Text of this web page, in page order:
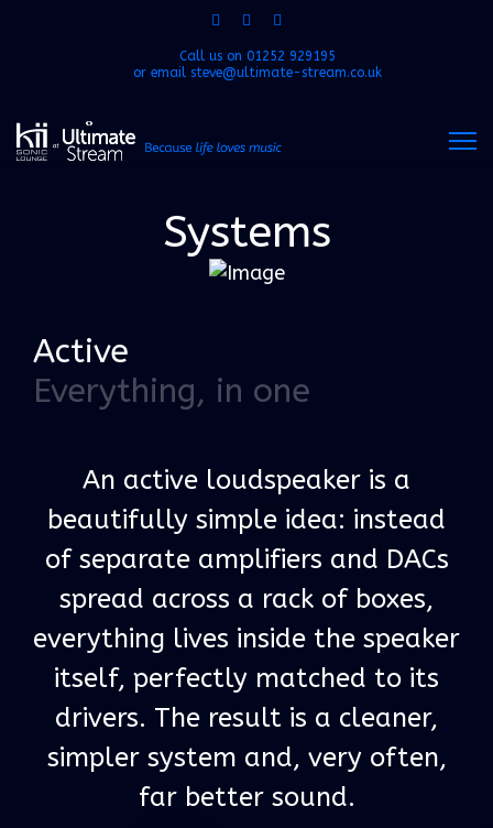
Call us on 01252 929195
or email steve@ultimate-stream.co.uk
Systems
Active
Everything, in one
An active loudspeaker is a
beautifully simple idea: instead
of separate amplifiers and DACs
spread across a rack of boxes,
everything lives inside the speaker
itself, perfectly matched to its
drivers. The result is a cleaner,
simpler system and, very often,
far better sound.